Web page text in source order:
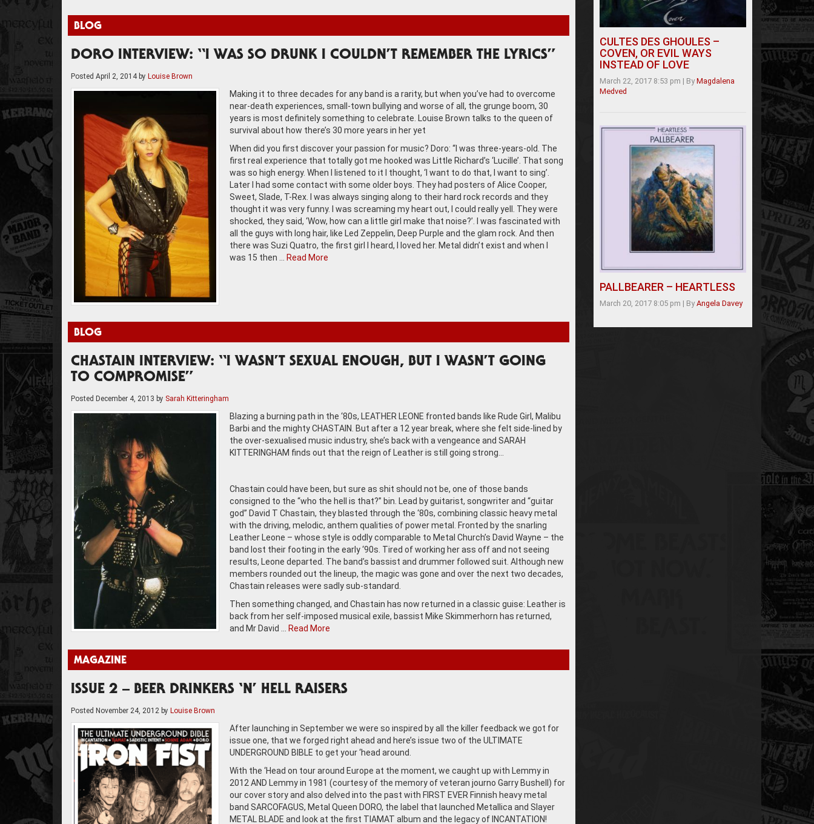
BLOG
DORO INTERVIEW: “I WAS SO DRUNK I COULDN’T REMEMBER THE LYRICS”
Posted April 2, 2014by Louise Brown
Making it to three decades for any band is a rarity, but when you’ve had to overcome
near-death experiences, small-town bullying and worse of all, the grunge boom, 30
years is most definitely something to celebrate. Louise Brown talks to the queen of
survival about how there’s 30 more years in her yet
When did you first discover your passion for music? Doro: “I was three-years-old. The
first real experience that totally got me hooked was Little Richard’s ‘Lucille’. That song
was so high energy. When I listened to it I thought, ‘I want to do that, I want to sing’.
Later I had some contact with some older boys. They had posters of Alice Cooper,
Sweet, Slade, T-Rex. I was always singing along to their hard rock records and they
thought it was very funny. I was screaming my heart out, I could really yell. They were
shocked, they said, ‘Wow, how can a little girl make that noise?’. I was fascinated with
all the guys with long hair, like Led Zeppelin, Deep Purple and the glam rock. And then
there was Suzi Quatro, the first girl I heard, I loved her. Metal didn’t exist and when I
was 15 then … Read More
BLOG
CHASTAIN INTERVIEW: “I WASN’T SEXUAL ENOUGH, BUT I WASN’T GOING
TO COMPROMISE”
Posted December 4, 2013 by Sarah Kitteringham
Blazing a burning path in the ‘80s, LEATHER LEONE fronted bands like Rude Girl, Malibu
Barbi and the mighty CHASTAIN. But after a 12 year break, where she felt side-lined by
the over-sexualised music industry, she’s back with a vengeance and SARAH
KITTERINGHAM finds out that the reign of Leather is still going strong…
Chastain could have been, but sure as shit should not be, one of those bands
consigned to the “who the hell is that?” bin. Lead by guitarist, songwriter and “guitar
god” David T Chastain, they blasted through the ‘80s, combining classic heavy metal
with the driving, melodic, anthem qualities of power metal. Fronted by the snarling
Leather Leone – whose style is oddly comparable to Metal Church’s David Wayne – the
band lost their footing in the early ‘90s. Tired of working her ass off and not seeing
results, Leone departed. The band’s bassist and drummer followed suit. Although new
members rounded out the lineup, the magic was gone and over the next two decades,
Chastain releases were sadly sub-standard.
Then something changed, and Chastain has now returned in a classic guise: Leather is
back from her self-imposed musical exile, bassist Mike Skimmerhorn has returned,
and Mr David … Read More
MAGAZINE
ISSUE 2 – BEER DRINKERS ‘N’ HELL RAISERS
Posted November 24, 2012 by Louise Brown
After launching in September we were so inspired by all the killer feedback we got for
issue one, that we forged right ahead and here’s issue two of the ULTIMATE
UNDERGROUND BIBLE to get your ‘head around.
With the ‘Head on tour around Europe at the moment, we caught up with Lemmy in
2012 AND Lemmy in 1981 (courtesy of the memory of veteran journo Garry Bushell) for
our cover story and also delved into the past with FIRST EVER Finnish heavy metal
band SARCOFAGUS, Metal Queen DORO, the label that launched Metallica and Slayer
METAL BLADE and look at the first TIAMAT album and the legacy of INCANTATION!
CULTES DES GHOULES –
COVEN, OR EVIL WAYS
INSTEAD OF LOVE
March 22, 2017 8:53 pm | By Magdalena
Medved
PALLBEARER – HEARTLESS
March 20, 2017 8:05 pm | By Angela Davey